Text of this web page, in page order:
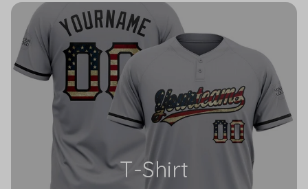
colors look deeper, richer, and more intense than ever
before. It’s the ultimate statement piece for anyone who
wants their room to shout exactly who they root for.
T-Shirt